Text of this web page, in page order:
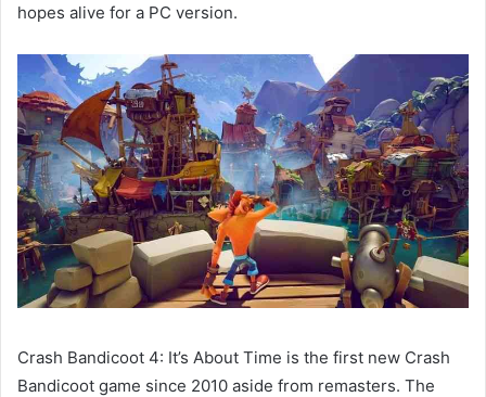
hopes alive for a PC version.
Crash Bandicoot 4: It’s About Time is the first new Crash
Bandicoot game since 2010 aside from remasters. The